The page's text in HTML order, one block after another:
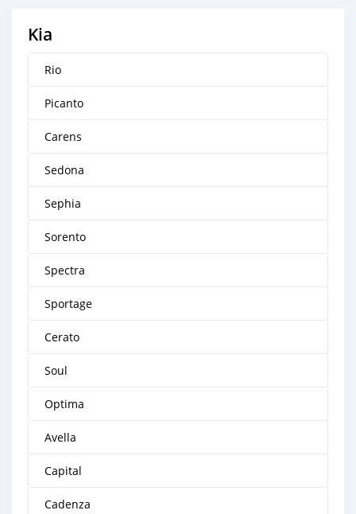
Kia
Rio
Picanto
Carens
Sedona
Sephia
Sorento
Spectra
Sportage
Cerato
Soul
Optima
Avella
Capital
Cadenza